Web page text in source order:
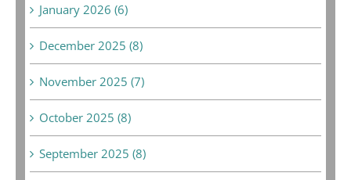
January 2026 (6)
December 2025 (8)
November 2025 (7)
October 2025 (8)
September 2025 (8)